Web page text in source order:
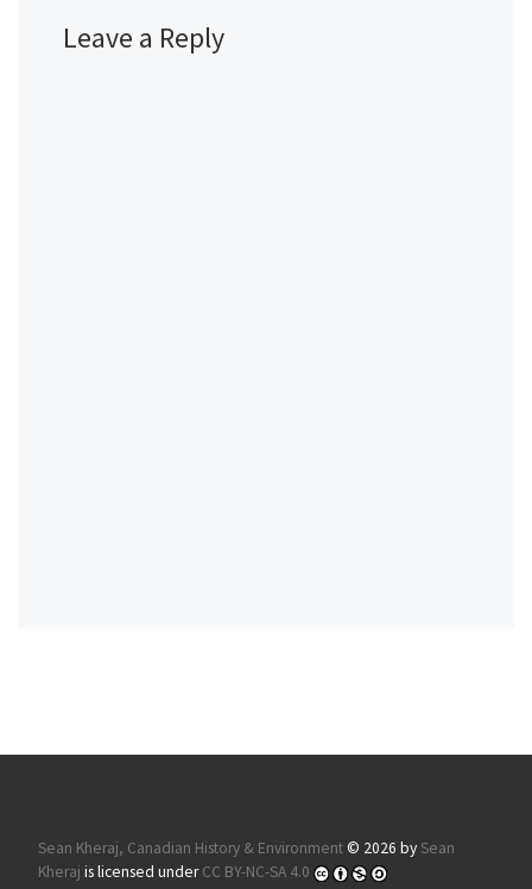
Leave a Reply
Sean Kheraj, Canadian History & Environment© 2026 by Sean
Kheraj is licensed underCC BY-NC-SA 4.0